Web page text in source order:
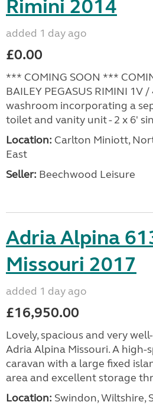
Rimini 2014
added 1 day ago
£0.00
*** COMING SOON ***
BAILEY PEGASUS RIMINI 1V
washroom incorporating a
toilet and vanity unit - 2 x 6'
Location: Carlton Miniott,
East
Seller: Beechwood Leisure
Adria Alpina
Missouri 2017
added 1 day ago
£16,950.00
Lovely, spacious and very
Adria Alpina Missouri. A high-
caravan with a large fixed
area and excellent storage
Location: Swindon, Wiltshire,